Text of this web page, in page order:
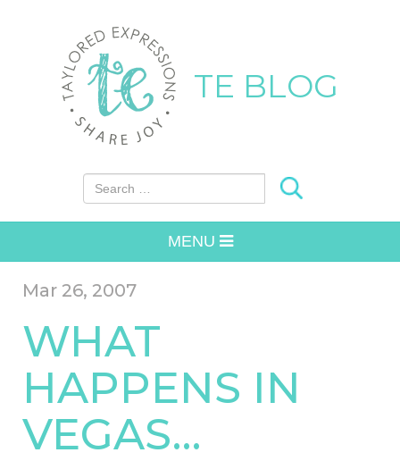
TE BLOG
Search for:
MENU
Mar 26, 2007
WHAT
HAPPENS IN
VEGAS…